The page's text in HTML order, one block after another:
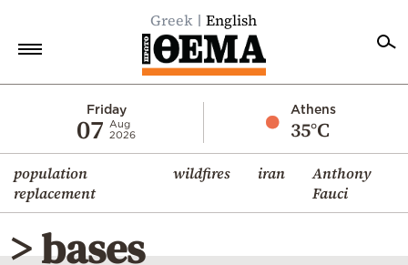
Greek English
Friday
07
Aug
2026
Athens
35°C
population
replacement
wildfires iran
Anthony
Fauci
Economy
World
Diaspora
> bases